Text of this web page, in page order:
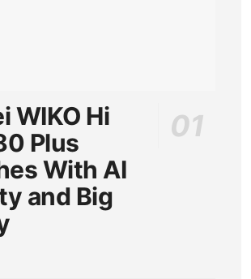
WIKO Hi
Plus
With AI
and Big